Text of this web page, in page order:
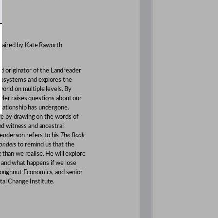
by Kate Raworth
originator of the Landreader
and explores the
on multiple levels. By
raises questions about our
has undergone.
by drawing on the words of
witness and ancestral
refers to his The Book
to remind us that the
we realise. He will explore
what happens if we lose
Economics, and senior
Change Institute.